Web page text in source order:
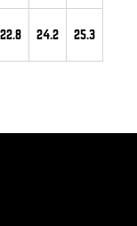
22.8 24.2 25.3